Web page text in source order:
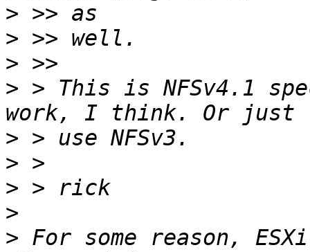
>
>
>
> > This is NFSv4.1
>
>
>
>
> For some reason,